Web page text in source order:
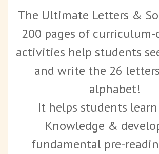
The Ultimate Letters &
200 pages of curriculum-
activities help students
and write the 26
alphabet!
It helps students
Knowledge &
fundamental pre-